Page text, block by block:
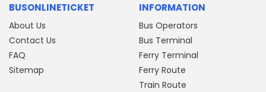
BUSONLINETICKET
About Us
Contact Us
FAQ
Sitemap
INFORMATION
Bus Operators
Bus Terminal
Ferry Terminal
Ferry Route
Train Route